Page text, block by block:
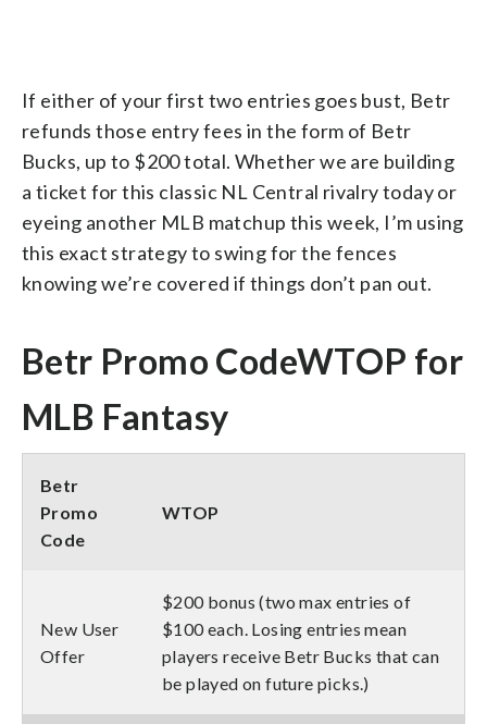
If either of your first two entries goes bust, Betr
refunds those entry fees in the form of Betr
Bucks, up to $200 total. Whether we are building
a ticket for this classic NL Central rivalry today or
eyeing another MLB matchup this week, I’m using
this exact strategy to swing for the fences
knowing we’re covered if things don’t pan out.
Betr Promo CodeWTOP for
MLB Fantasy
Betr
Promo
Code
WTOP
New User
Offer
$200 bonus (two max entries of
$100 each. Losing entries mean
players receive Betr Bucks that can
be played on future picks.)